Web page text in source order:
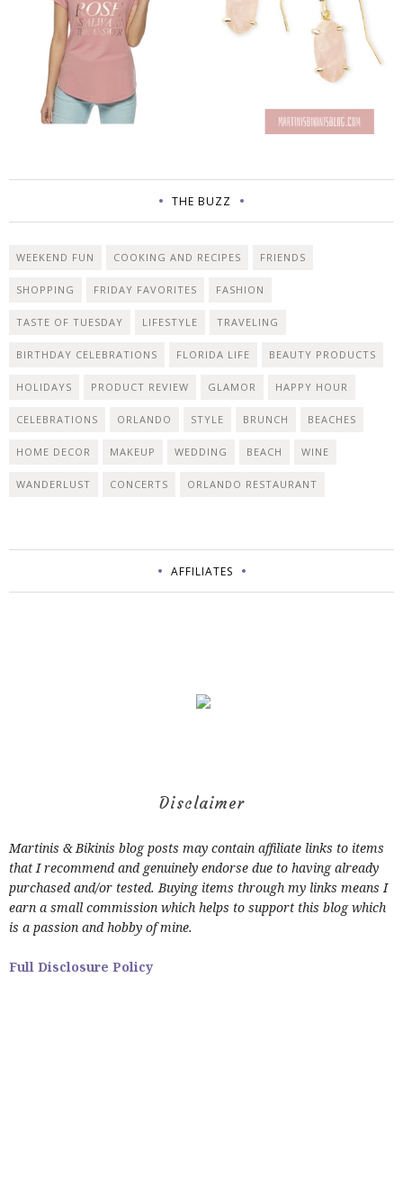
THE BUZZ
WEEKEND FUN COOKING AND RECIPES FRIENDS
SHOPPING FRIDAY FAVORITES FASHION
TASTE OF TUESDAY LIFESTYLE TRAVELING
BIRTHDAY CELEBRATIONS FLORIDA LIFE BEAUTY PRODUCTS
HOLIDAYS PRODUCT REVIEW GLAMOR HAPPY HOUR
CELEBRATIONS ORLANDO STYLE BRUNCH BEACHES
HOME DECOR MAKEUP WEDDING BEACH WINE
WANDERLUST CONCERTS ORLANDO RESTAURANT
AFFILIATES
Disclaimer
Martinis & Bikinis blog posts may contain affiliate links to items
that I recommend and genuinely endorse due to having already
purchased and/or tested. Buying items through my links means I
earn a small commission which helps to support this blog which
is a passion and hobby of mine.
Full Disclosure Policy